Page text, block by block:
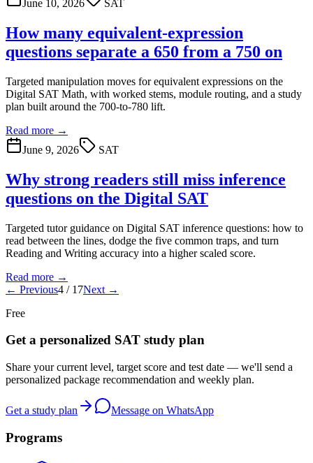
June 10, 2026 SAT
How many equivalent-expression
questions separate a 650 from a 750 on
Targeted manipulation moves for equivalent expressions on the
Digital SAT Math, with worked stems, module routing, and a study
plan built around the 700-to-780 lift.
Read more →
June 9, 2026
SAT
Why strong readers still miss inference
questions on the Digital SAT
Targeted tutor guidance on Digital SAT inference questions: how to
read between the lines, dodge the five common traps, and turn
Reading and Writing accuracy into a higher scaled score.
Read more →
← Previous4 / 17Next →
Free
Get a personalized SAT study plan
Share your current level, target score and test date — we'll send a
personalized package recommendation and weekly plan.
Get a study plan Message on WhatsApp
Programs